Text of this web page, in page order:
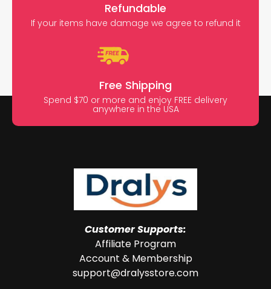
Refundable
If your items have damage we agree to refund it
Free Shipping
Spend $70 or more and enjoy FREE delivery
anywhere in the USA
Customer Supports:
Affiliate Program
Account & Membership
support@dralysstore.com